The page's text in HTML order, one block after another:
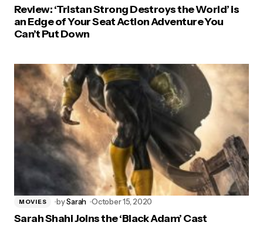
Review: ‘Tristan Strong Destroys the World’ is
an Edge of Your Seat Action Adventure You
Can’t Put Down
MOVIES bySarah October 15, 2020
Sarah Shahi Joins the ‘Black Adam’ Cast